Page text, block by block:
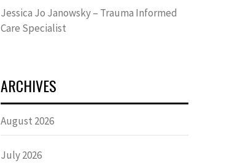
Jessica Jo Janowsky – Trauma Informed
Care Specialist
ARCHIVES
August 2026
July 2026